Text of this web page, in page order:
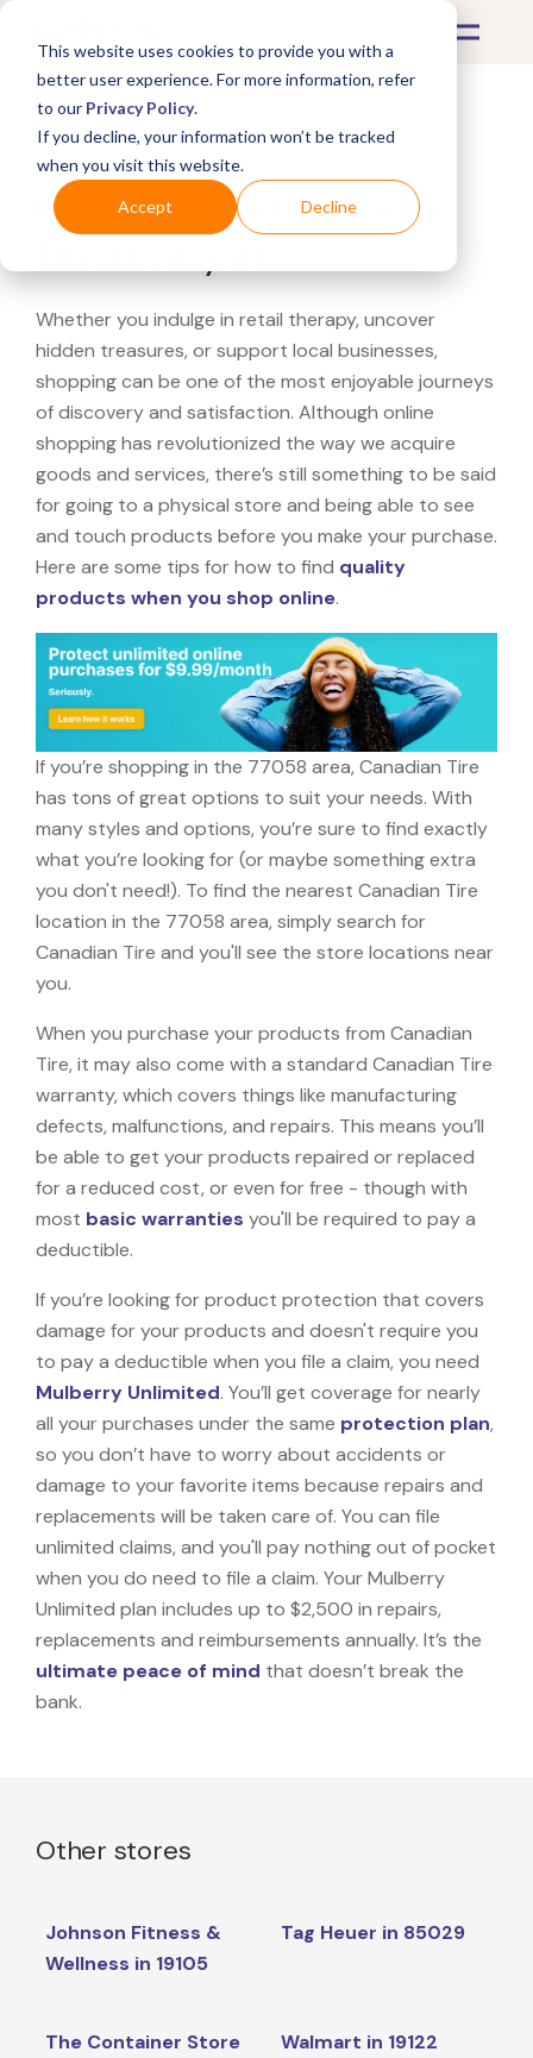
This website uses cookies to provide you with a
better user experience. For more information, refer
to our Privacy Policy.
If you decline, your information won’t be tracked
when you visit this website.
Accept Decline
What's Covered >
Looking for a Canadian
Whether you indulge in retail therapy, uncover
hidden treasures, or support local businesses,
shopping can be one of the most enjoyable journeys
of discovery and satisfaction. Although online
shopping has revolutionized the way we acquire
goods and services, there’s still something to be said
for going to a physical store and being able to see
and touch products before you make your purchase.
Here are some tips for how to find quality
products when you shop online.
If you’re shopping in the 77058 area, Canadian Tire
has tons of great options to suit your needs. With
many styles and options, you’re sure to find exactly
what you’re looking for (or maybe something extra
you don't need!). To find the nearest Canadian Tire
location in the 77058 area, simply search for
Canadian Tire and you'll see the store locations near
you.
When you purchase your products from Canadian
Tire, it may also come with a standard Canadian Tire
warranty, which covers things like manufacturing
defects, malfunctions, and repairs. This means you’ll
be able to get your products repaired or replaced
for a reduced cost, or even for free - though with
most basic warranties you'll be required to pay a
deductible.
If you’re looking for product protection that covers
damage for your products and doesn't require you
to pay a deductible when you file a claim, you need
Mulberry Unlimited. You’ll get coverage for nearly
all your purchases under the same protection plan,
so you don’t have to worry about accidents or
damage to your favorite items because repairs and
replacements will be taken care of. You can file
unlimited claims, and you'll pay nothing out of pocket
when you do need to file a claim. Your Mulberry
Unlimited plan includes up to $2,500 in repairs,
replacements and reimbursements annually. It’s the
ultimate peace of mind that doesn’t break the
bank.
Other stores
Johnson Fitness &
Wellness in 19105
Tag Heuer in 85029
The Container Store
Walmart in 19122